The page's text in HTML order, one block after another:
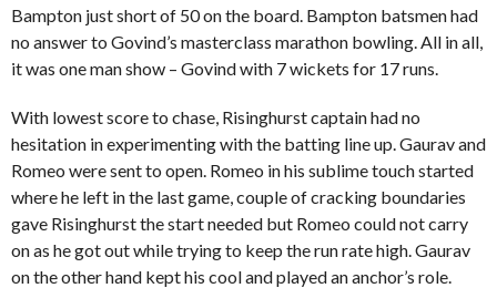
Bampton just short of 50 on the board. Bampton batsmen had
no answer to Govind’s masterclass marathon bowling. All in all,
it was one man show – Govind with 7 wickets for 17 runs.
With lowest score to chase, Risinghurst captain had no
hesitation in experimenting with the batting line up. Gaurav and
Romeo were sent to open. Romeo in his sublime touch started
where he left in the last game, couple of cracking boundaries
gave Risinghurst the start needed but Romeo could not carry
on as he got out while trying to keep the run rate high. Gaurav
on the other hand kept his cool and played an anchor’s role.